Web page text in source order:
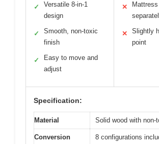
✓
Versatile 8-in-1
design
✓
Smooth, non-toxic
finish
✓
Easy to move and
adjust
✕
✕
Slightly
point
Specification:
Material Solid wood with non-
Conversion
8 configurations